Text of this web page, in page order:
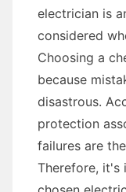
electrician is
considered
Choosing a
because
disastrous.
protection
failures are
Therefore, it's